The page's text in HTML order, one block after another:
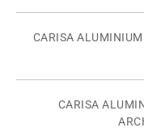
CARISA
CARISA